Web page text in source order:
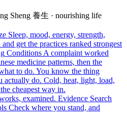
Sheng 養生 · nourishing life
Sleep, mood, energy, strength,
get the practices ranked strongest
Conditions A complaint worked
medicine patterns, then the
to do. You know the thing
actually do. Cold, heat, light, load,
cheapest way in.
examined. Evidence Search
Check where you stand, and